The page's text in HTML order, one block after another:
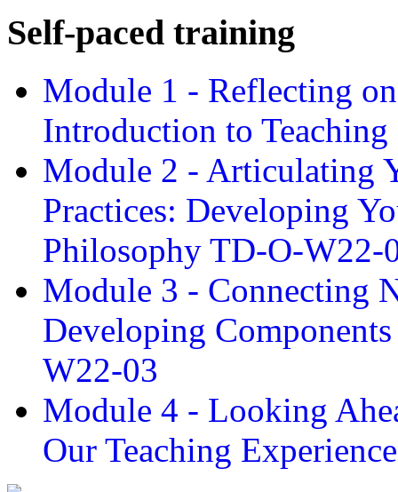
Self-paced training
Module 1 - Reflecting
Introduction to
Module 2 - Articulating
Practices: Developing
Philosophy TD-O-W22-
Module 3 - Connecting
Developing
W22-03
Module 4 - Looking
Our Teaching